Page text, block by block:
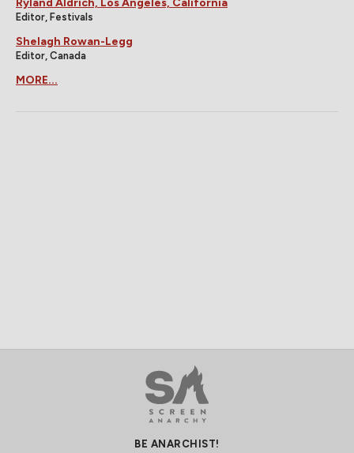
Editor, Festivals
Shelagh Rowan-Legg
Editor, Canada
MORE...
BE ANARCHIST!